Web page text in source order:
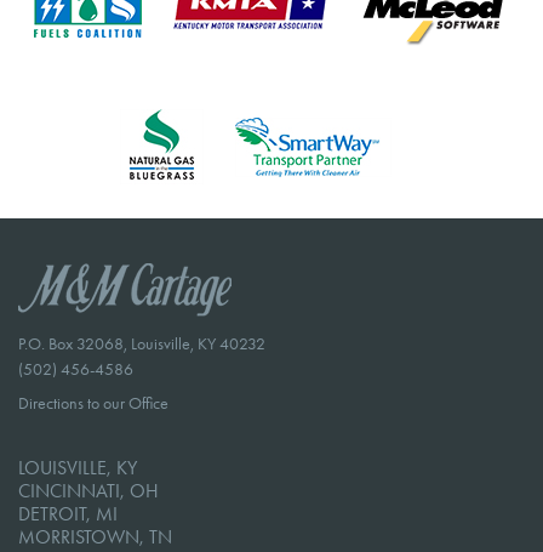
P.O. Box 32068, Louisville, KY 40232
(502) 456-4586
Directions to our Office
LOUISVILLE, KY
CINCINNATI, OH
DETROIT, MI
MORRISTOWN, TN